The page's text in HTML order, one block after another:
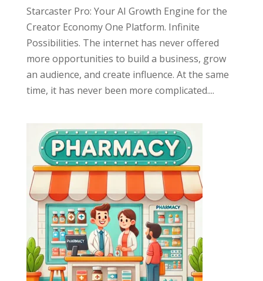
Starcaster Pro: Your AI Growth Engine for the
Creator Economy One Platform. Infinite
Possibilities. The internet has never offered
more opportunities to build a business, grow
an audience, and create influence. At the same
time, it has never been more complicated....